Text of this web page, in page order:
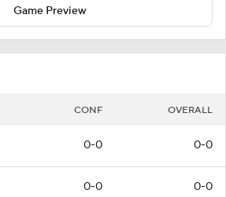
Game Preview
CONF OVERALL
0-0 0-0
0-0 0-0